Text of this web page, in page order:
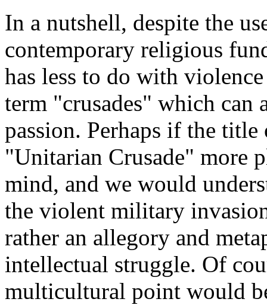
In a nutshell, despite the
contemporary religious
has less to do with
term "crusades" which can
passion. Perhaps if the
"Unitarian Crusade" more
mind, and we would
the violent military
rather an allegory and
intellectual struggle. Of
multicultural point would